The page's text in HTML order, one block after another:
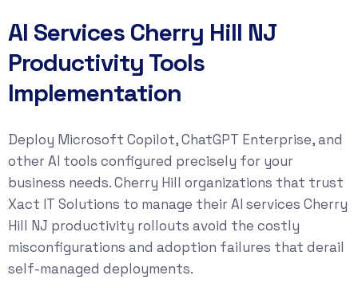
AI Services Cherry Hill NJ
Productivity Tools
Implementation
Deploy Microsoft Copilot, ChatGPT Enterprise, and
other AI tools configured precisely for your
business needs. Cherry Hill organizations that trust
Xact IT Solutions to manage their AI services Cherry
Hill NJ productivity rollouts avoid the costly
misconfigurations and adoption failures that derail
self-managed deployments.